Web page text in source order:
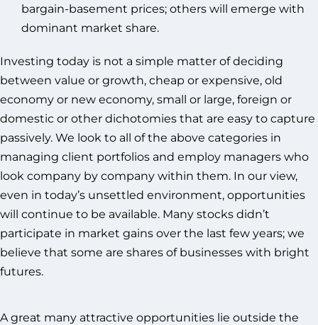
bargain-basement prices; others will emerge with
dominant market share.
Investing today is not a simple matter of deciding
between value or growth, cheap or expensive, old
economy or new economy, small or large, foreign or
domestic or other dichotomies that are easy to capture
passively. We look to all of the above categories in
managing client portfolios and employ managers who
look company by company within them. In our view,
even in today’s unsettled environment, opportunities
will continue to be available. Many stocks didn’t
participate in market gains over the last few years; we
believe that some are shares of businesses with bright
futures.
A great many attractive opportunities lie outside the